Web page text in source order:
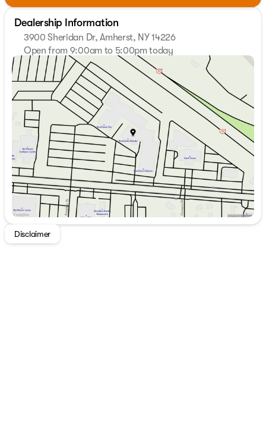
Dealership Information
3900 Sheridan Dr, Amherst, NY 14226
Open from 9:00am to 5:00pm today
Sunday
Monday
9:00am - 7:00pm
Tuesday
9:00am - 7:00pm
Wednesday
9:00am - 7:00pm
Thursday
9:00am - 7:00pm
Friday
9:00am - 7:00pm
Saturday
9:00am - 5:00pm
Disclaimer